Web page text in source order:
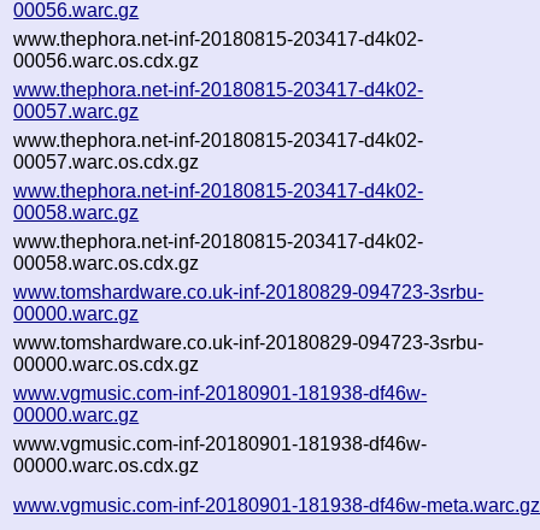
00056.warc.gz
www.thephora.net-inf-20180815-203417-d4k02-
00056.warc.os.cdx.gz
www.thephora.net-inf-20180815-203417-d4k02-
00057.warc.gz
www.thephora.net-inf-20180815-203417-d4k02-
00057.warc.os.cdx.gz
www.thephora.net-inf-20180815-203417-d4k02-
00058.warc.gz
www.thephora.net-inf-20180815-203417-d4k02-
00058.warc.os.cdx.gz
www.tomshardware.co.uk-inf-20180829-094723-3srbu-
00000.warc.gz
www.tomshardware.co.uk-inf-20180829-094723-3srbu-
00000.warc.os.cdx.gz
www.vgmusic.com-inf-20180901-181938-df46w-
00000.warc.gz
www.vgmusic.com-inf-20180901-181938-df46w-
00000.warc.os.cdx.gz
www.vgmusic.com-inf-20180901-181938-df46w-meta.warc.gz